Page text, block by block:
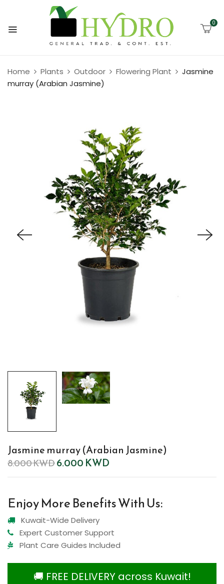
0
Home Plants Outdoor Flowering Plant
Jasmine
murray (Arabian Jasmine)
Jasmine murray (Arabian Jasmine)
8.000KWD6.000 KWD
Enjoy More Benefits With Us:
Kuwait-Wide Delivery
Expert Customer Support
Plant Care Guides Included
🚚 FREE DELIVERY across Kuwait!